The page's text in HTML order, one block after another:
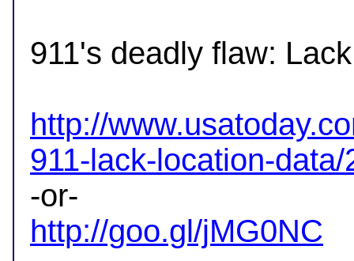
911's deadly flaw:
http://
911-lack-location-
http://goo.gl/jMG0NC